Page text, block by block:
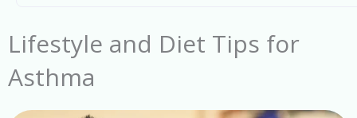
Lifestyle and Diet Tips for
Asthma